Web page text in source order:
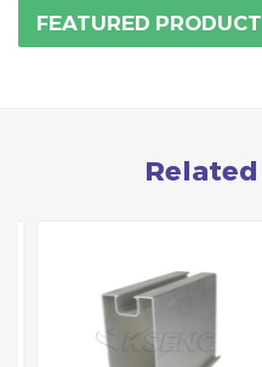
FEATURED